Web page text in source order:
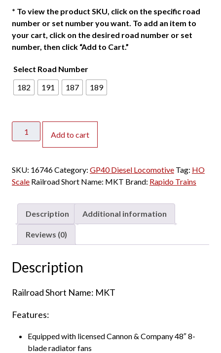
* To view the product SKU, click on the specific road
number or set number you want. To add an item to
your cart, click on the desired road number or set
number, then click “Add to Cart.”
Select Road Number
182
191 187 189
HO
Kansas
Texas
DCC
Sound
Add to cart
SKU: 16746Category: GP40 Diesel Locomotive Tag: HO
Scale Railroad Short Name: MKT Brand: Rapido Trains
Description Additional information
Reviews (0)
Description
Railroad Short Name: MKT
Features:
Equipped with licensed Cannon & Company 48″ 8-
blade radiator fans